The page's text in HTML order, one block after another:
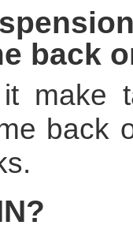
back
it make
back